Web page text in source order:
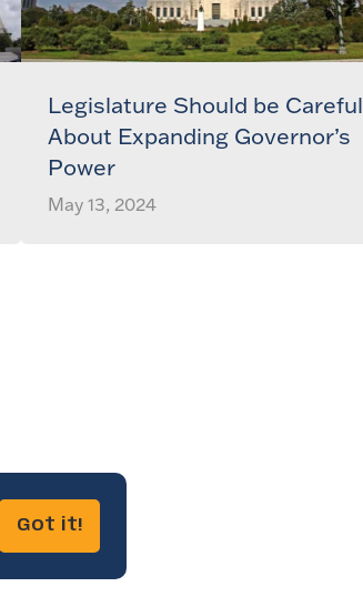
Legislature Should be Careful
About Expanding Governor’s
Power
May 13, 2024
Got it!